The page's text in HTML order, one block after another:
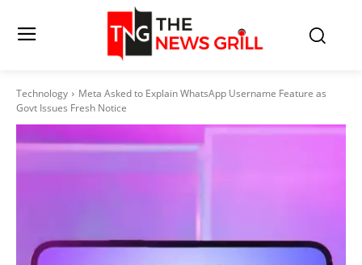
Technology
Meta Asked to Explain WhatsApp Username Feature as
Govt Issues Fresh Notice